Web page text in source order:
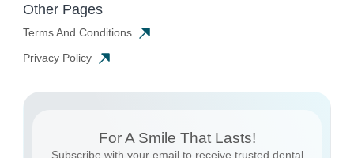
Other Pages
Terms And Conditions
Privacy Policy
For A Smile That Lasts!
Subscribe with your email to receive trusted dental